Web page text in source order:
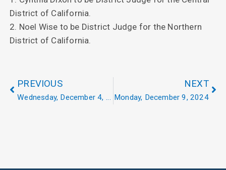
District of California.
2. Noel Wise to be District Judge for the Northern
District of California.
PREVIOUS
Wednesday, December 4, 2024
NEXT
Monday, December 9, 2024